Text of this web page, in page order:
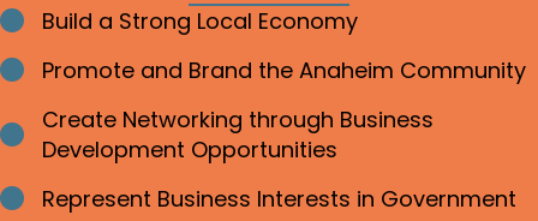
Bullet point
Build a Strong Local Economy
Bullet point
Promote and Brand the Anaheim Community
Bullet point
Create Networking through Business
Development Opportunities
Bullet point
Represent Business Interests in Government